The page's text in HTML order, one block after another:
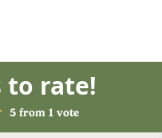
to rate!
5 from 1 vote